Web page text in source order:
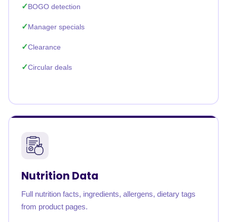
BOGO detection
Manager specials
Clearance
Circular deals
Nutrition Data
Full nutrition facts, ingredients, allergens, dietary tags
from product pages.